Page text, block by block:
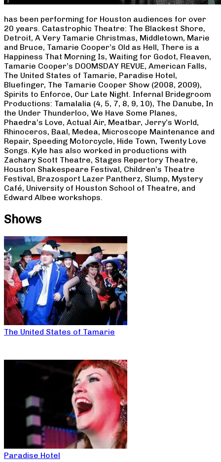
has been performing for Houston audiences for over
20 years. Catastrophic Theatre: The Blackest Shore,
Detroit, A Very Tamarie Christmas, Middletown, Marie
and Bruce, Tamarie Cooper’s Old as Hell, There is a
Happiness That Morning Is, Waiting for Godot, Fleaven,
Tamarie Cooper’s DOOMSDAY REVUE, American Falls,
The United States of Tamarie, Paradise Hotel,
Bluefinger, The Tamarie Cooper Show (2008, 2009),
Spirits to Enforce, Our Late Night. Infernal Bridegroom
Productions: Tamalalia (4, 5, 7, 8, 9, 10), The Danube, In
the Under Thunderloo, We Have Some Planes,
Phaedra’s Love, Actual Air, Meatbar, Jerry’s World,
Rhinoceros, Baal, Medea, Microscope Maintenance and
Repair, Speeding Motorcycle, Hide Town, Twenty Love
Songs. Kyle has also worked in productions with
Zachary Scott Theatre, Stages Repertory Theatre,
Houston Shakespeare Festival, Children’s Theatre
Festival, Brazosport Lazer Pantherz, Slump, Mystery
Café, University of Houston School of Theatre, and
Edward Albee workshops.
Shows
The United States of Tamarie
Paradise Hotel